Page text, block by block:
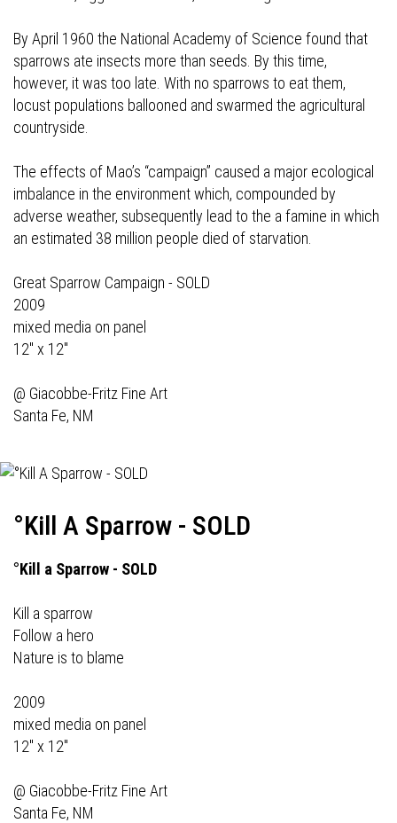
By April 1960 the National Academy of Science found that
sparrows ate insects more than seeds. By this time,
however, it was too late. With no sparrows to eat them,
locust populations ballooned and swarmed the agricultural
countryside.
The effects of Mao’s “campaign” caused a major ecological
imbalance in the environment which, compounded by
adverse weather, subsequently lead to the a famine in which
an estimated 38 million people died of starvation.
Great Sparrow Campaign - SOLD
2009
mixed media on panel
12" x 12"
@ Giacobbe-Fritz Fine Art
Santa Fe, NM
°Kill A Sparrow - SOLD
°Kill a Sparrow - SOLD
Kill a sparrow
Follow a hero
Nature is to blame
2009
mixed media on panel
12" x 12"
@ Giacobbe-Fritz Fine Art
Santa Fe, NM